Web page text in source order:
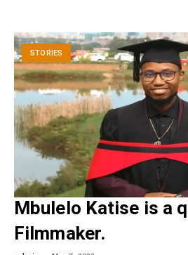
STORIES
Mbulelo Katise is a
Filmmaker.